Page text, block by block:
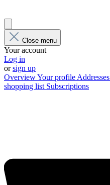
Close menu
Your account
Log in
orsign up
OverviewYour profile Addresses
shopping list Subscriptions